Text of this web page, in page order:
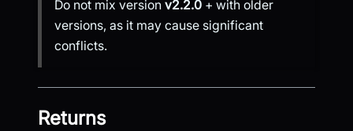
Do not mix version v2.2.0 + with older
versions, as it may cause significant
conflicts.
Returns